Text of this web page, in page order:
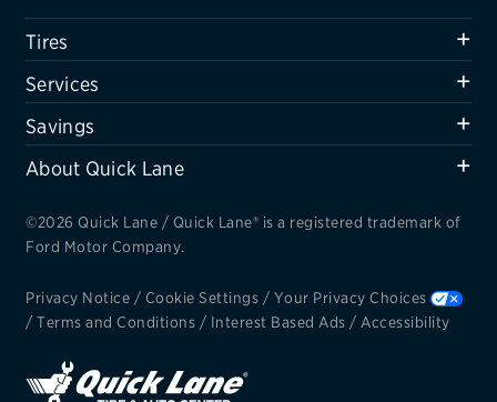
SHOP TIRES
GET AN OIL CHANGE
VIEW OFFERS
REDEEM A REBATE
VEHICLE SERVICES
EV MAINTENANCE
Tires
Services
Savings
About Quick Lane
©2026 Quick Lane / Quick Lane® is a registered trademark of
Ford Motor Company.
Privacy Notice / Cookie Settings / Your Privacy Choices
/ Terms and Conditions / Interest Based Ads / Accessibility